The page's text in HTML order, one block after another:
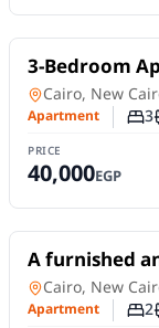
For Rent
3-Bedroom
Choueifat –
Apartment in
Cairo, New
Apartment 3
PRICE
40,000EGP
For Rent
A furnished
available for
B10
Apartment in
Cairo, New
Apartment 2